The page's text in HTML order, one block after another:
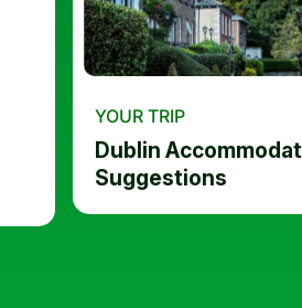
YOUR TRIP
Dublin
Suggestions